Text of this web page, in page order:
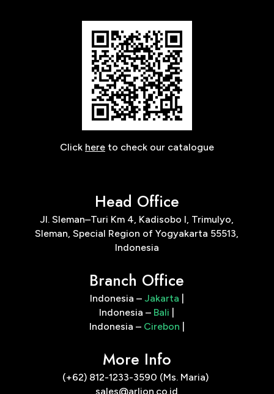
Click hereto check our catalogue
Head Office
Jl. Sleman–Turi Km 4, Kadisobo I, Trimulyo,
Sleman, Special Region of Yogyakarta 55513,
Indonesia
Branch Office
Indonesia – Jakarta
Indonesia – Bali
Indonesia – Cirebon
More Info
(+62) 812-1233-3590 (Ms. Maria)
sales@arlion.co.id